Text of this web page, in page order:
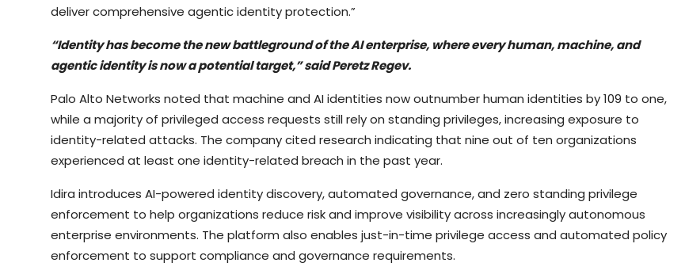
deliver comprehensive agentic identity protection.”
“Identity has become the new battleground of the AI enterprise, where every human, machine, and
agentic identity is now a potential target,” said Peretz Regev.
Palo Alto Networks noted that machine and AI identities now outnumber human identities by 109 to one,
while a majority of privileged access requests still rely on standing privileges, increasing exposure to
identity-related attacks. The company cited research indicating that nine out of ten organizations
experienced at least one identity-related breach in the past year.
Idira introduces AI-powered identity discovery, automated governance, and zero standing privilege
enforcement to help organizations reduce risk and improve visibility across increasingly autonomous
enterprise environments. The platform also enables just-in-time privilege access and automated policy
enforcement to support compliance and governance requirements.